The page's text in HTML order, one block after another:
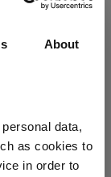
About
data,
as cookies to
in order to
Global
47.3 47.1